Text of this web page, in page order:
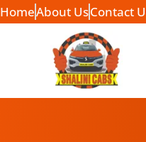
HomeAbout UsContact